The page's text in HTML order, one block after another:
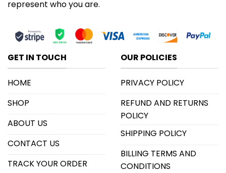
represent who you are.
GET IN TOUCH
HOME
SHOP
ABOUT US
CONTACT US
TRACK YOUR ORDER
OUR POLICIES
PRIVACY POLICY
REFUND AND RETURNS
POLICY
SHIPPING POLICY
BILLING TERMS AND
CONDITIONS